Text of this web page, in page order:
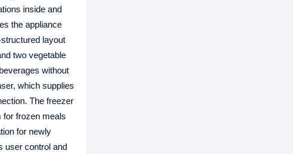
inside and
the appliance
layout
two vegetable
without
which supplies
The freezer
for frozen meals
for newly
user control and